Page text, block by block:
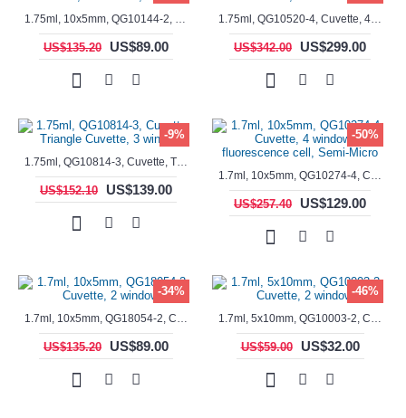
1.75ml, 10x5mm, QG10144-2, Cuvette, 2 windows, teflon lid
US$135.20 US$89.00
1.75ml, QG10520-4, Cuvette, 4 windows, double chamber
US$342.00 US$299.00
-9%
1.75ml, QG10814-3, Cuvette, Triangle Cuvette, 3 windows
US$152.10 US$139.00
-50%
1.7ml, 10x5mm, QG10274-4, Cuvette, 4 windows, fluorescence cell, Semi-Micro
US$257.40 US$129.00
-34%
1.7ml, 10x5mm, QG18054-2, Cuvette, 2 windows
US$135.20 US$89.00
-46%
1.7ml, 5x10mm, QG10003-2, Cuvette, 2 windows
US$59.00 US$32.00